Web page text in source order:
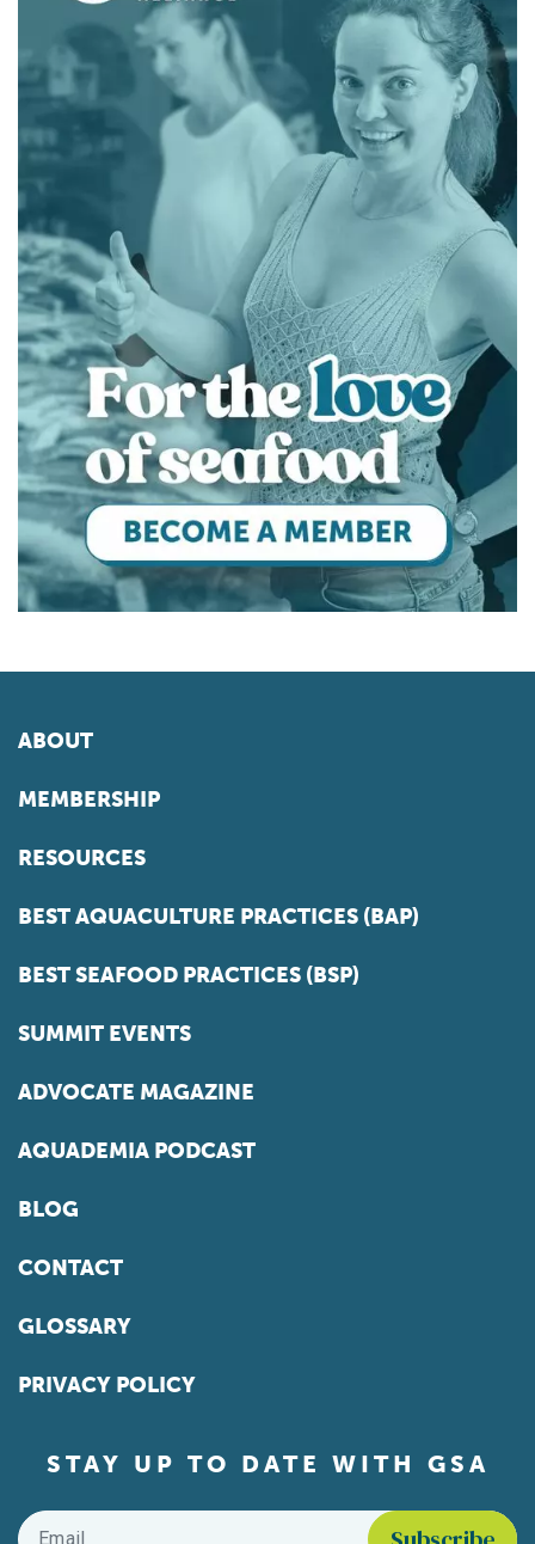
ABOUT
MEMBERSHIP
RESOURCES
BEST AQUACULTURE PRACTICES (BAP)
BEST SEAFOOD PRACTICES (BSP)
SUMMIT EVENTS
ADVOCATE MAGAZINE
AQUADEMIA PODCAST
BLOG
CONTACT
GLOSSARY
PRIVACY POLICY
STAY UP TO DATE WITH GSA
Email